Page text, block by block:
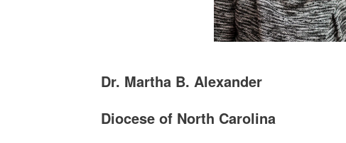
Dr. Martha B. Alexander
Diocese of North Carolina